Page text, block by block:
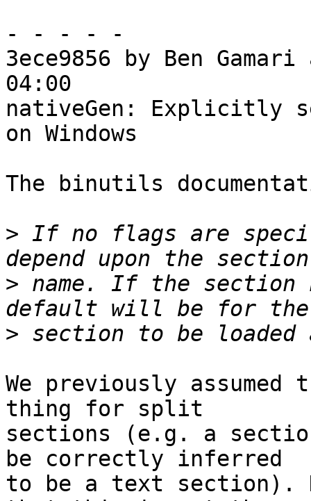
- - - - -
3ece9856 by Ben
04:00
nativeGen: Explicitly
on Windows
The binutils
> If no flags are
> name. If the section
>
We previously
thing for split
sections (e.g. a
be correctly inferred
to be a text section).